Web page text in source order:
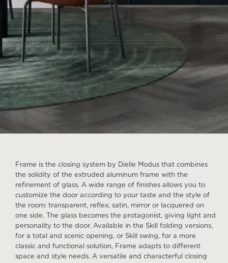
Frame is the closing system by Dielle Modus that combines
the solidity of the extruded aluminum frame with the
refinement of glass. A wide range of finishes allows you to
customize the door according to your taste and the style of
the room: transparent, reflex, satin, mirror or lacquered on
one side. The glass becomes the protagonist, giving light and
personality to the door. Available in the Skill folding versions,
for a total and scenic opening, or Skill swing, for a more
classic and functional solution, Frame adapts to different
space and style needs. A versatile and characterful closing